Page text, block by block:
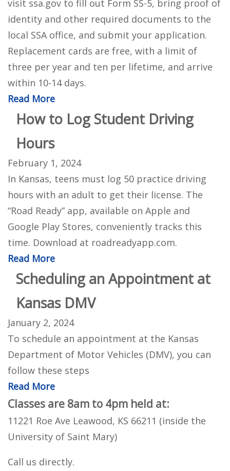
visit ssa.gov to fill out Form SS-5, bring proof of
identity and other required documents to the
local SSA office, and submit your application.
Replacement cards are free, with a limit of
three per year and ten per lifetime, and arrive
within 10-14 days.
Read More
How to Log Student Driving
Hours
February 1, 2024
In Kansas, teens must log 50 practice driving
hours with an adult to get their license. The
“Road Ready” app, available on Apple and
Google Play Stores, conveniently tracks this
time. Download at roadreadyapp.com.
Read More
Scheduling an Appointment at
Kansas DMV
January 2, 2024
To schedule an appointment at the Kansas
Department of Motor Vehicles (DMV), you can
follow these steps
Read More
Classes are 8am to 4pm held at:
11221 Roe Ave Leawood, KS 66211 (inside the
University of Saint Mary)
Call us directly.